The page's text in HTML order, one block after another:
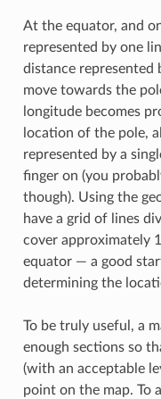
At the equator, and
represented by one
distance represented
move towards the
longitude becomes
location of the pole,
represented by a
finger on (you
though). Using the
have a grid of lines
cover approximately
equator — a good
determining the
To be truly useful, a
enough sections so
(with an acceptable
point on the map. To